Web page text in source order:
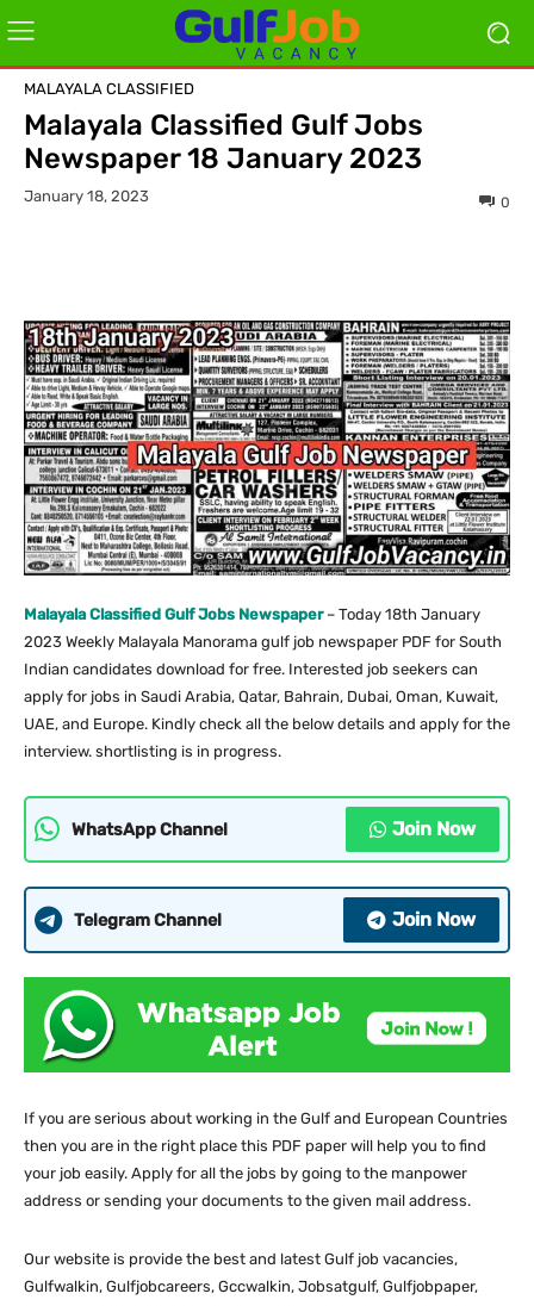
MALAYALA CLASSIFIED
Malayala Classified Gulf Jobs
Newspaper 18 January 2023
January 18, 2023 0
Malayala Classified Gulf Jobs Newspaper– Today 18th January
2023 Weekly Malayala Manorama gulf job newspaper PDF for South
Indian candidates download for free. Interested job seekers can
apply for jobs in Saudi Arabia, Qatar, Bahrain, Dubai, Oman, Kuwait,
UAE, and Europe. Kindly check all the below details and apply for the
interview. shortlisting is in progress.
WhatsApp Channel Join Now
Telegram Channel Join Now
If you are serious about working in the Gulf and European Countries
then you are in the right place this PDF paper will help you to find
your job easily. Apply for all the jobs by going to the manpower
address or sending your documents to the given mail address.
Our website is provide the best and latest Gulf job vacancies,
Gulfwalkin, Gulfjobcareers, Gccwalkin, Jobsatgulf, Gulfjobpaper,